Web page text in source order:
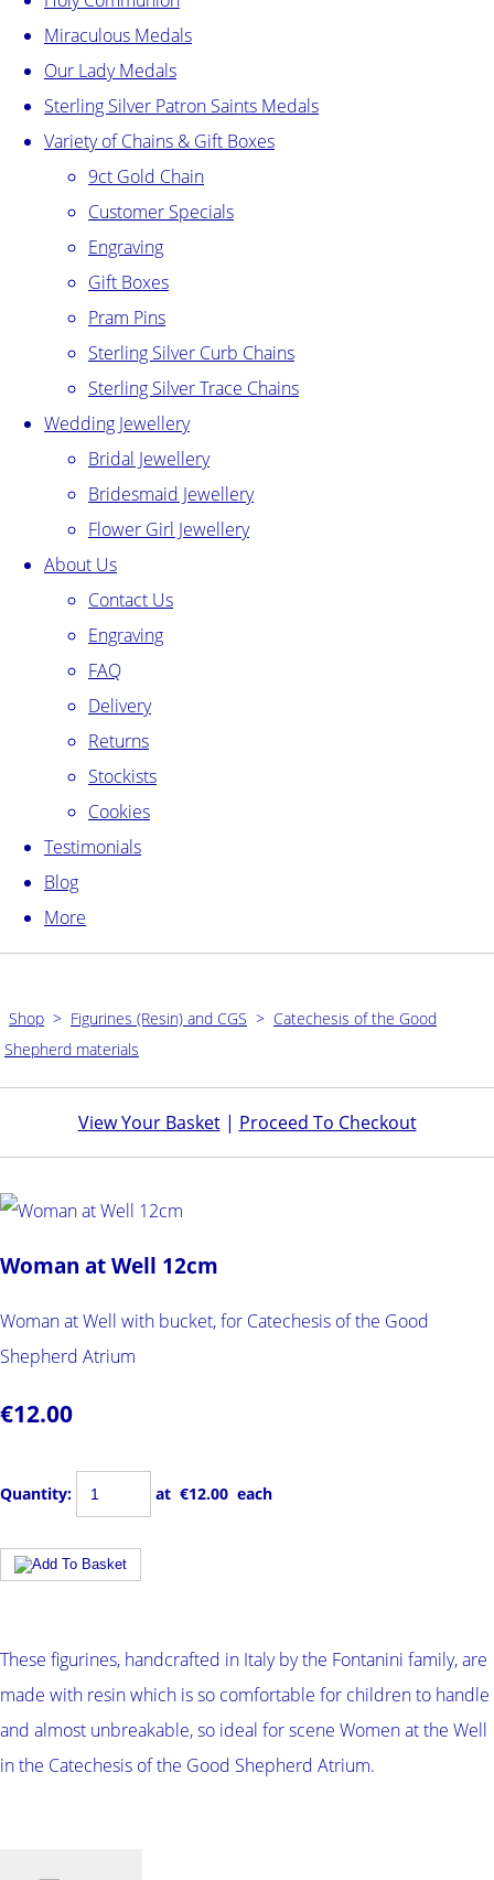
Miraculous Medals
Our Lady Medals
Sterling Silver Patron Saints Medals
Variety of Chains & Gift Boxes
9ct Gold Chain
Customer Specials
Engraving
Gift Boxes
Pram Pins
Sterling Silver Curb Chains
Sterling Silver Trace Chains
Wedding Jewellery
Bridal Jewellery
Bridesmaid Jewellery
Flower Girl Jewellery
About Us
Contact Us
Engraving
FAQ
Delivery
Returns
Stockists
Cookies
Testimonials
Blog
More
Shop > Figurines (Resin) and CGS > Catechesis of the Good
Shepherd materials
View Your Basket| Proceed To Checkout
Woman at Well 12cm
Woman at Well with bucket, for Catechesis of the Good
Shepherd Atrium
€12.00
Quantity: at €12.00 each
These figurines, handcrafted in Italy by the Fontanini family, are
made with resin which is so comfortable for children to handle
and almost unbreakable, so ideal for scene Women at the Well
in the Catechesis of the Good Shepherd Atrium.